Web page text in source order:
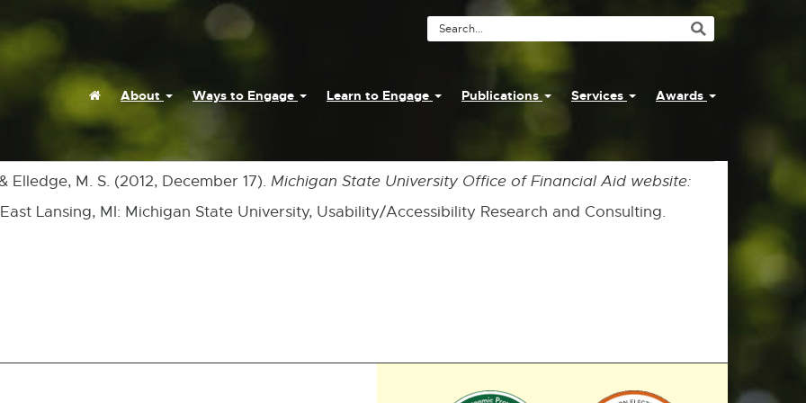
Search
HomeAbout Ways to Engage Learn to Engage Publications Services Awards
Elledge, M. S. (2012, December 17). Michigan State University Office of Financial Aid website:
Lansing, MI: Michigan State University, Usability/Accessibility Research and Consulting.